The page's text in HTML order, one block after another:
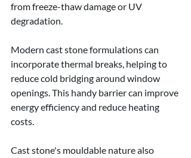
from freeze-thaw damage or UV
degradation.
Modern cast stone formulations can
incorporate thermal breaks, helping to
reduce cold bridging around window
openings. This handy barrier can improve
energy efficiency and reduce heating
costs.
Cast stone's mouldable nature also